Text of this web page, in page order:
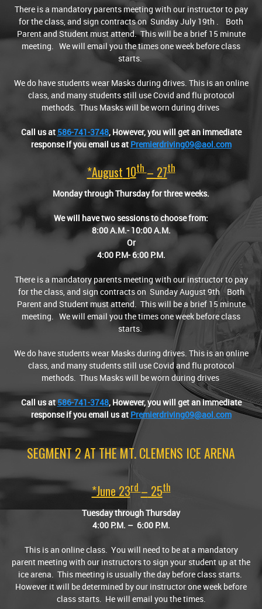
There is a mandatory parents meeting with our instructor to pay
for the class, and sign contracts on Sunday July 19th . Both
Parent and Student must attend. This will be a brief 15 minute
meeting. We will email you the times one week before class
starts.
We do have students wear Masks during drives. This is an online
class, and many students still use Covid and flu protocol
methods. Thus Masks will be worn during drives
Call us at 586-741-3748,However, you will get an immediate
response if you email us at Premierdriving09@aol.com
*August 10Th– 27Th
Monday through Thursday for three weeks.
We will have two sessions to choose from:
8:00 A.M.- 10:00 A.M.
Or
4:00 P.M- 6:00 P.M.
There is a mandatory parents meeting with our instructor to pay
for the class, and sign contracts on Sunday August 9th Both
Parent and Student must attend. This will be a brief 15 minute
meeting. We will email you the times one week before class
starts.
We do have students wear Masks during drives. This is an online
class, and many students still use Covid and flu protocol
methods. Thus Masks will be worn during drives
Call us at586-741-3748,However, you will get an immediate
response if you email us at Premierdriving09@aol.com
SEGMENT 2 AT THE MT. CLEMENS ICE ARENA
*June 23Rd– 25Th
Tuesday through Thursday
4:00 P.M. – 6:00 P.M.
This is an online class. You will need to be at a mandatory
parent meeting with our instructors to sign your student up at the
ice arena. This meeting is usually the day before class starts.
However it will be determined by our instructor one week before
class starts. He will email you the times.